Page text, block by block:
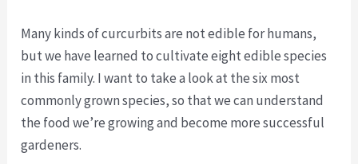
Many kinds of curcurbits are not edible for humans,
but we have learned to cultivate eight edible species
in this family. I want to take a look at the six most
commonly grown species, so that we can understand
the food we’re growing and become more successful
gardeners.